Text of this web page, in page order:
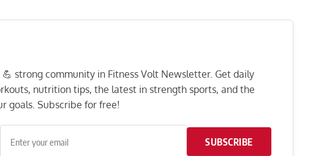
💪 strong community in Fitness Volt Newsletter. Get daily
nutrition tips, the latest in strength sports, and the
goals. Subscribe for free!
SUBSCRIBE